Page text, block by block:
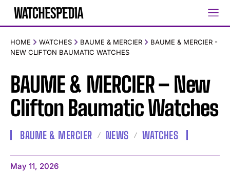
HOME WATCHES BAUME & MERCIER
BAUME & MERCIER -
NEW CLIFTON BAUMATIC WATCHES
BAUME & MERCIER – New
Clifton Baumatic Watches
BAUME & MERCIER NEWS WATCHES
May 11, 2026